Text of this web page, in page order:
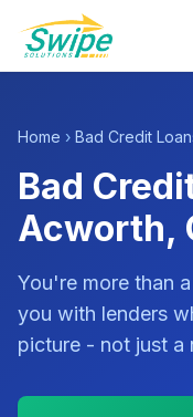
Home › Bad Credit
Bad
Acworth,
You're more than
you with lenders
picture - not just a